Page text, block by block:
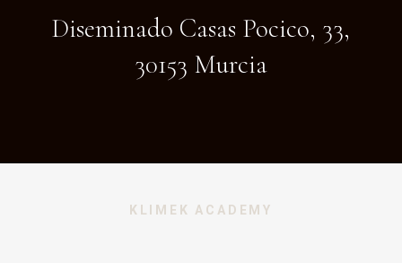
Diseminado Casas Pocico, 33,
30153 Murcia
KLIMEK ACADEMY